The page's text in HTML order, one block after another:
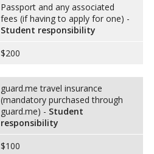
Passport and any associated
fees (if having to apply for one) -
Student responsibility
$200
guard.me travel insurance
(mandatory purchased through
guard.me) - Student
responsibility
$100